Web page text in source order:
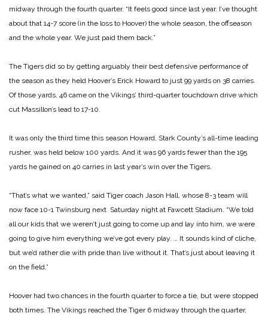
midway through the fourth quarter. “It feels good since last year. I’ve thought
about that 14-7 score (in the loss to Hoover) the whole season, the offseason
and the whole year. We just paid them back.”
The Tigers did so by getting arguably their best defensive performance of
the season as they held Hoover’s Erick Howard to just 99 yards on 38 carries.
Of those yards, 46 came on the Vikings’ third-quarter touchdown drive which
cut Massillon’s lead to 17-10.
It was only the third time this season Howard, Stark County’s all-time leading
rusher, was held below 100 yards. And it was 96 yards fewer than the 195
yards he gained on 40 carries in last year’s win over the Tigers.
“That’s what we wanted,” said Tiger coach Jason Hall, whose 8-3 team will
now face 10-1 Twinsburg next Saturday night at Fawcett Stadium. “We told
all our kids that we weren’t just going to come up and lay into him, we were
going to give him everything we’ve got every play. … It sounds kind of cliche,
but we’d rather die with pride than live without it. That’s just about leaving it
on the field.”
Hoover had two chances in the fourth quarter to force a tie, but were stopped
both times. The Vikings reached the Tiger 6 midway through the quarter,